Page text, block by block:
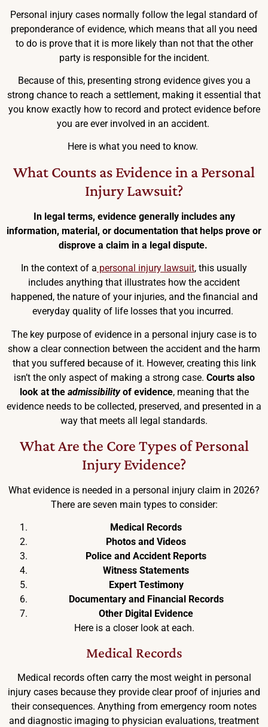
Personal injury cases normally follow the legal standard of
preponderance of evidence, which means that all you need
to do is prove that it is more likely than not that the other
party is responsible for the incident.
Because of this, presenting strong evidence gives you a
strong chance to reach a settlement, making it essential that
you know exactly how to record and protect evidence before
you are ever involved in an accident.
Here is what you need to know.
What Counts as Evidence in a Personal
Injury Lawsuit?
In legal terms, evidence generally includes any
information, material, or documentation that helps prove or
disprove a claim in a legal dispute.
In the context of a personal injury lawsuit, this usually
includes anything that illustrates how the accident
happened, the nature of your injuries, and the financial and
everyday quality of life losses that you incurred.
The key purpose of evidence in a personal injury case is to
show a clear connection between the accident and the harm
that you suffered because of it. However, creating this link
isn’t the only aspect of making a strong case. Courts also
look at the admissibilityof evidence, meaning that the
evidence needs to be collected, preserved, and presented in a
way that meets all legal standards.
What Are the Core Types of Personal
Injury Evidence?
What evidence is needed in a personal injury claim in 2026?
There are seven main types to consider:
Medical Records
Photos and Videos
Police and Accident Reports
Witness Statements
Expert Testimony
Documentary and Financial Records
Other Digital Evidence
Here is a closer look at each.
Medical Records
Medical records often carry the most weight in personal
injury cases because they provide clear proof of injuries and
their consequences. Anything from emergency room notes
and diagnostic imaging to physician evaluations, treatment